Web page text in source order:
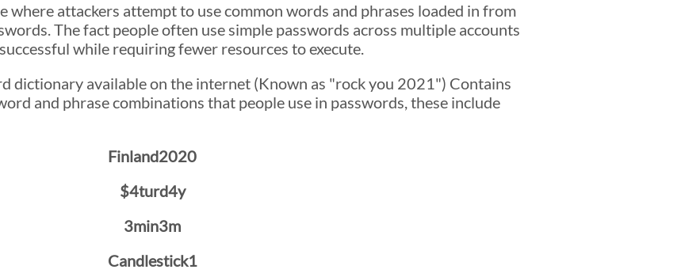
attackers attempt to use common words and phrases loaded in from
The fact people often use simple passwords across multiple accounts
while requiring fewer resources to execute.
dictionary available on the internet (Known as "rock you 2021") Contains
and phrase combinations that people use in passwords, these include
Finland2020
$4turd4y
3min3m
Candlestick1